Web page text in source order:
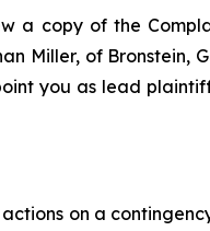
a copy of the
Miller, of Bronstein,
you as lead
on a